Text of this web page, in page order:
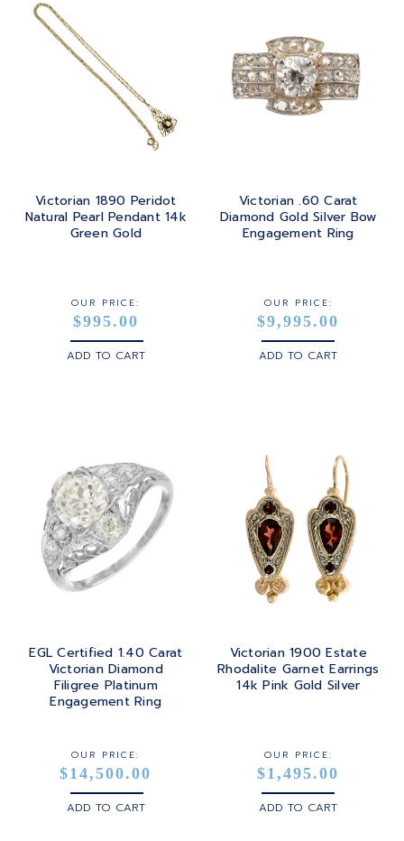
Victorian 1890 Peridot
Natural Pearl Pendant 14k
Green Gold
OUR PRICE:
$995.00
ADD TO CART
Victorian .60 Carat
Diamond Gold Silver Bow
Engagement Ring
OUR PRICE:
$9,995.00
ADD TO CART
EGL Certified 1.40 Carat
Victorian Diamond
Filigree Platinum
Engagement Ring
OUR PRICE:
$14,500.00
ADD TO CART
Victorian 1900 Estate
Rhodalite Garnet Earrings
14k Pink Gold Silver
OUR PRICE:
$1,495.00
ADD TO CART